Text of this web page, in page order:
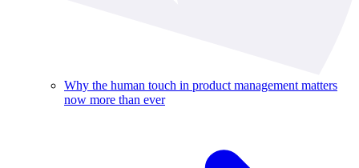
Why the human touch in product management matters
now more than ever